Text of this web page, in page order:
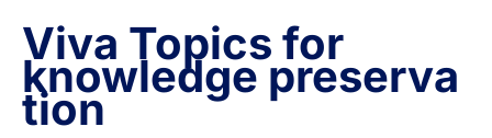
Viva Topics for
knowledge preserva
tion